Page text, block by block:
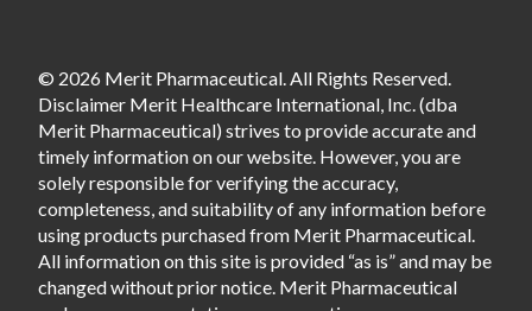
© 2026 Merit Pharmaceutical. All Rights Reserved.
Disclaimer Merit Healthcare International, Inc. (dba
Merit Pharmaceutical) strives to provide accurate and
timely information on our website. However, you are
solely responsible for verifying the accuracy,
completeness, and suitability of any information before
using products purchased from Merit Pharmaceutical.
All information on this site is provided “as is” and may be
changed without prior notice. Merit Pharmaceutical